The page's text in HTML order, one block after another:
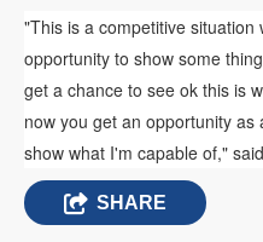
"This is a competitive
opportunity to show some
get a chance to see ok this is
now you get an opportunity
show what I'm capable of,"
SHARE